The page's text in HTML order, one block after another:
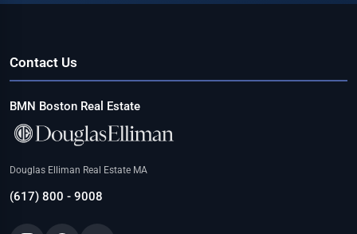
Contact Us
BMN Boston Real Estate
Douglas Elliman Real Estate MA
(617) 800 - 9008